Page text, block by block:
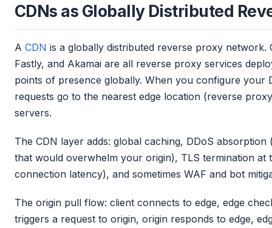
CDNs as Globally Distributed
A CDN is a globally distributed reverse proxy network.
Fastly, and Akamai are all reverse proxy services
points of presence globally. When you configure your
requests go to the nearest edge location (reverse
servers.
The CDN layer adds: global caching, DDoS
that would overwhelm your origin), TLS termination at
connection latency), and sometimes WAF and bot
The origin pull flow: client connects to edge, edge
triggers a request to origin, origin responds to edge,